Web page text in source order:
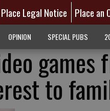
Place Legal Notice Place an
OPINION SPECIAL PUBS
to